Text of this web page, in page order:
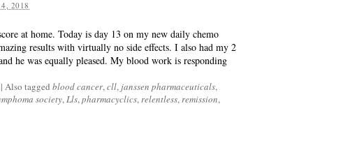
2018
at home. Today is day 13 on my new daily chemo
results with virtually no side effects. I also had my 2
he was equally pleased. My blood work is responding
| Also tagged blood cancer,cll, janssen pharmaceuticals,
society,Lls,pharmacyclics,relentless,remission,